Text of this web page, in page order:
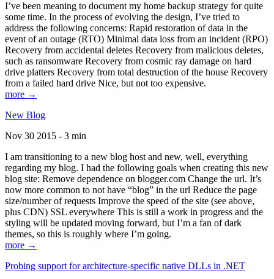
I’ve been meaning to document my home backup strategy for quite
some time. In the process of evolving the design, I’ve tried to
address the following concerns: Rapid restoration of data in the
event of an outage (RTO) Minimal data loss from an incident (RPO)
Recovery from accidental deletes Recovery from malicious deletes,
such as ransomware Recovery from cosmic ray damage on hard
drive platters Recovery from total destruction of the house Recovery
from a failed hard drive Nice, but not too expensive.
more →
New Blog
Nov 30 2015 - 3 min
I am transitioning to a new blog host and new, well, everything
regarding my blog. I had the following goals when creating this new
blog site: Remove dependence on blogger.com Change the url. It’s
now more common to not have “blog” in the url Reduce the page
size/number of requests Improve the speed of the site (see above,
plus CDN) SSL everywhere This is still a work in progress and the
styling will be updated moving forward, but I’m a fan of dark
themes, so this is roughly where I’m going.
more →
Probing support for architecture-specific native DLLs in .NET